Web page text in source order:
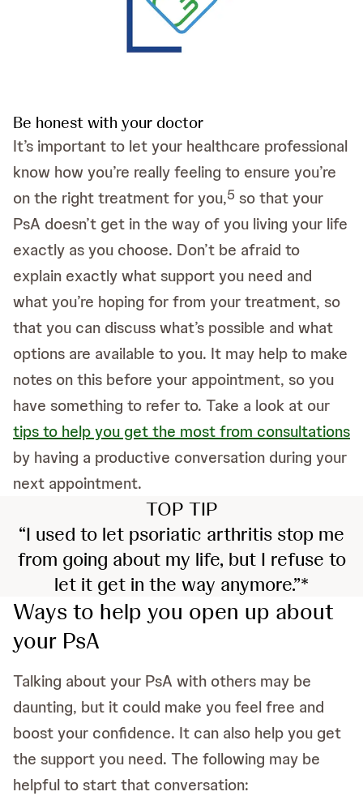
Be honest with your doctor
It’s important to let your healthcare professional
know how you’re really feeling to ensure you’re
on the right treatment for you,5 so that your
PsA doesn’t get in the way of you living your life
exactly as you choose. Don’t be afraid to
explain exactly what support you need and
what you’re hoping for from your treatment, so
that you can discuss what’s possible and what
options are available to you. It may help to make
notes on this before your appointment, so you
have something to refer to. Take a look at our
tips to help you get the most from consultations
by having a productive conversation during your
next appointment.
TOP TIP
“I used to let psoriatic arthritis stop me
from going about my life, but I refuse to
let it get in the way anymore.”*
Ways to help you open up about
your PsA
Talking about your PsA with others may be
daunting, but it could make you feel free and
boost your confidence. It can also help you get
the support you need. The following may be
helpful to start that conversation: